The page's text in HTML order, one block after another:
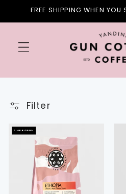
Skip to
FREE SHIPPING WHEN
Filter
SINGLE ORIGIN